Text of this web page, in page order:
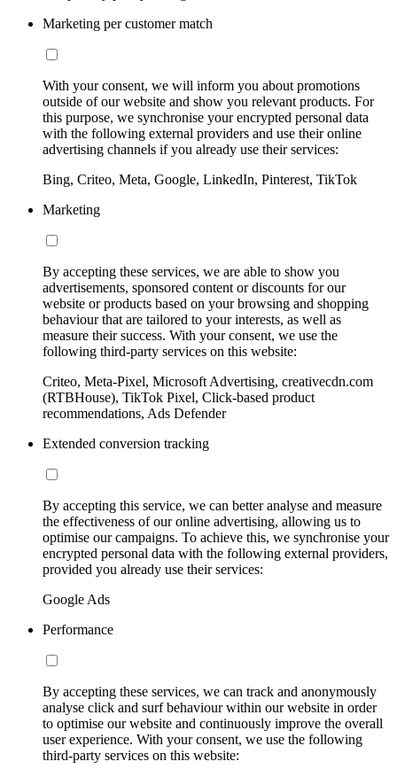
Marketing per customer match
With your consent, we will inform you about promotions
outside of our website and show you relevant products. For
this purpose, we synchronise your encrypted personal data
with the following external providers and use their online
advertising channels if you already use their services:
Bing, Criteo, Meta, Google, LinkedIn, Pinterest, TikTok
Marketing
By accepting these services, we are able to show you
advertisements, sponsored content or discounts for our
website or products based on your browsing and shopping
behaviour that are tailored to your interests, as well as
measure their success. With your consent, we use the
following third-party services on this website:
Criteo, Meta-Pixel, Microsoft Advertising, creativecdn.com
(RTBHouse), TikTok Pixel, Click-based product
recommendations, Ads Defender
Extended conversion tracking
By accepting this service, we can better analyse and measure
the effectiveness of our online advertising, allowing us to
optimise our campaigns. To achieve this, we synchronise your
encrypted personal data with the following external providers,
provided you already use their services:
Google Ads
Performance
By accepting these services, we can track and anonymously
analyse click and surf behaviour within our website in order
to optimise our website and continuously improve the overall
user experience. With your consent, we use the following
third-party services on this website: